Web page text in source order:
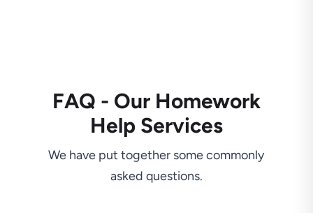
FAQ - Our Homework
Help Services
We have put together some commonly
asked questions.